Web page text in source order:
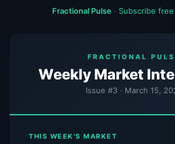
Fractional Pulse · Subscribe free
FRACTIONAL
Weekly Market
Issue #3 · March 15,
THIS WEEK'S MARKET